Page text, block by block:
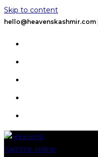
Skip to content
hello@heavenskashmir.com |